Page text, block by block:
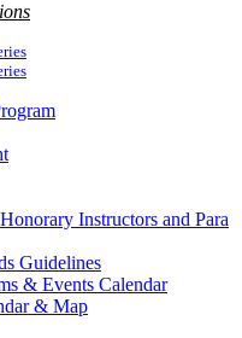
Instructors and Para
Guidelines
& Events Calendar
& Map